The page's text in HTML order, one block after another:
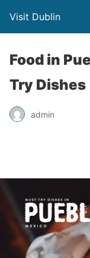
Visit Dublin
Food in
Try Dishes
admin